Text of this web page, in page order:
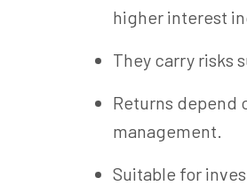
higher interest
They carry risks
Returns depend
management.
Suitable for